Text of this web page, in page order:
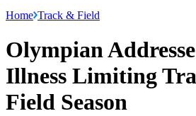
Home Track & Field
Olympian
Illness Limiting
Field Season